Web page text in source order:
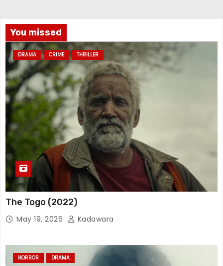
You missed
DRAMA CRIME THRILLER
The Togo (2022)
May 19, 2026 Kadawara
HORROR DRAMA